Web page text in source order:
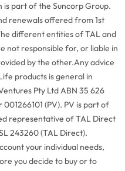
is part of the Suncorp Group.
renewals offered from 1st
different entities of TAL and
not responsible for, or liable in
by the other.Any advice
products is general in
Pty Ltd ABN 35 626
(PV). PV is part of
representative of TAL Direct
243260 (TAL Direct).
your individual needs,
you decide to buy or to